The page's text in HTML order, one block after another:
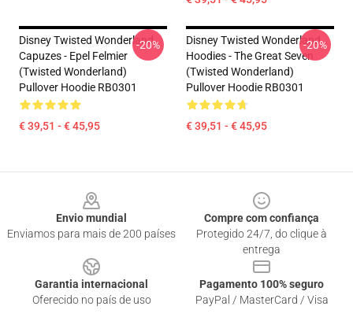
Disney Twisted Wonderland
Capuzes - Epel Felmier
(Twisted Wonderland)
Pullover Hoodie RB0301
€ 39,51 - € 45,95
-20%
Disney Twisted Wonderland
Hoodies - The Great Seven
(Twisted Wonderland)
Pullover Hoodie RB0301
€ 39,51 - € 45,95
-20%
Envio mundial
Enviamos para mais de 200 países
Compre com confiança
Protegido 24/7, do clique à
entrega
Garantia internacional
Oferecido no país de uso
Pagamento 100% seguro
PayPal / MasterCard / Visa